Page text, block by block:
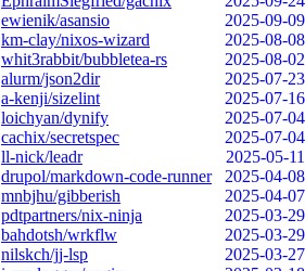
ewienik/asansio
2025-09-09
km-clay/nixos-wizard
2025-08-08
whit3rabbit/bubbletea-rs
2025-08-02
alurm/json2dir
2025-07-23
a-kenji/sizelint
2025-07-16
loichyan/dynify
2025-07-04
cachix/secretspec
2025-07-04
ll-nick/leadr
2025-05-11
drupol/markdown-code-runner
2025-04-08
mnbjhu/gibberish
2025-04-07
pdtpartners/nix-ninja
2025-03-29
bahdotsh/wrkflw
2025-03-29
nilskch/jj-lsp
2025-03-27